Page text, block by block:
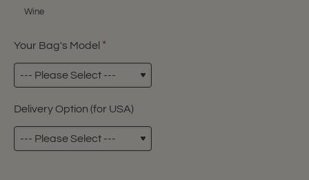
Wine
Your Bag's Model
Delivery Option (for USA)